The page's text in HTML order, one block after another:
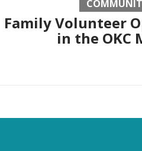
Family Volunteer
in the OKC